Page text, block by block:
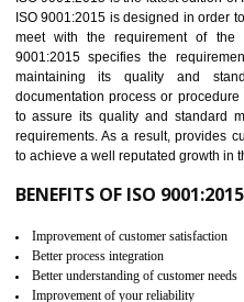
01 ISO
IN
NEED OF ISO 9001:2015
ISO 9001:2015 is the latest
meet with the requirement of
maintaining its quality and
documentation process or
to assure its quality and